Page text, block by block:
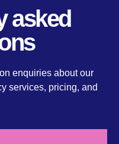
asked
enquiries about our
services, pricing, and